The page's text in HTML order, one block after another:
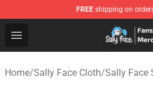
FREE shipping on
Open menu
Sally Face Store - Official
Home/Sally Face Cloth/Sally Face